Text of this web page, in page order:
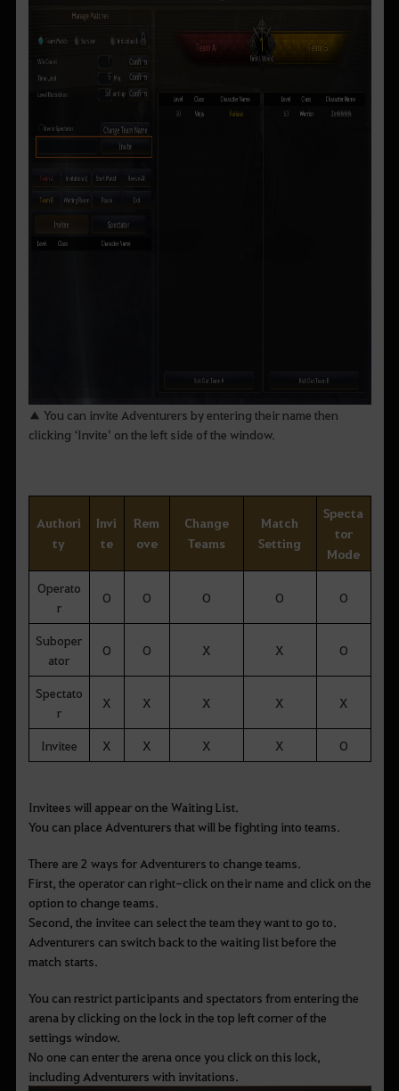
▲ You can invite Adventurers by entering their name then
clicking ‘Invite’ on the left side of the window.
Authori
ty
Invi
te
Rem
ove
Change
Teams
Match
Setting
Specta
tor
Mode
Operato
r
O O O O O
Suboper
ator
O O X X O
Spectato
r
X X X X X
Invitee X X X X O
Invitees will appear on the Waiting List.
You can place Adventurers that will be fighting into teams.
There are 2 ways for Adventurers to change teams.
First, the operator can right-click on their name and click on the
option to change teams.
Second, the invitee can select the team they want to go to.
Adventurers can switch back to the waiting list before the
match starts.
You can restrict participants and spectators from entering the
arena by clicking on the lock in the top left corner of the
settings window.
No one can enter the arena once you click on this lock,
including Adventurers with invitations.